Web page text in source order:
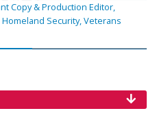
Copy & Production Editor,
Security, Veterans